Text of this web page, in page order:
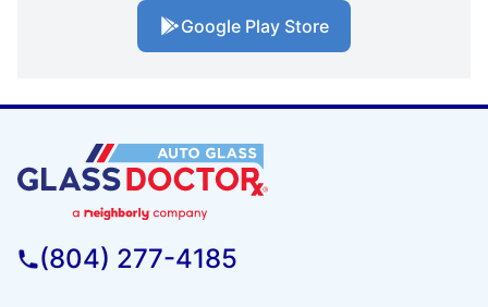
Google Play Store
(804) 277-4185